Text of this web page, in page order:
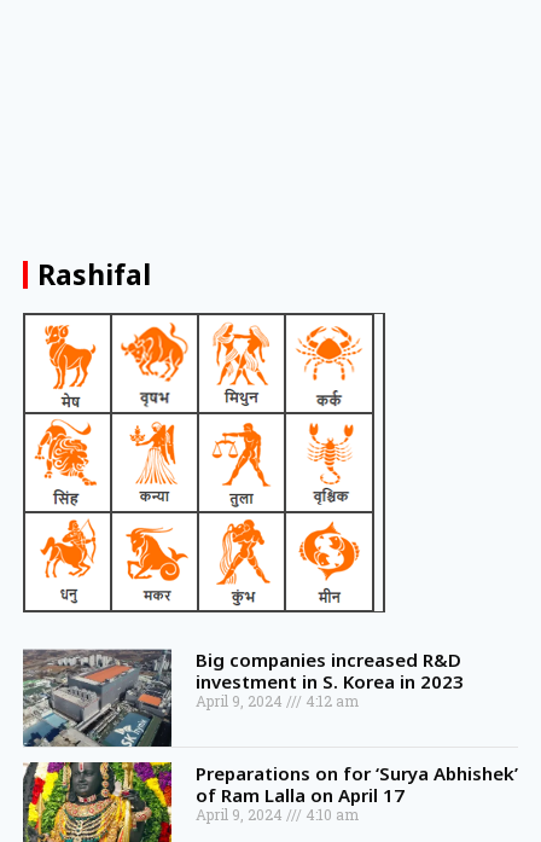
Rashifal
Big companies increased R&D
investment in S. Korea in 2023
April 9, 2024 4:12 am
Preparations on for ‘Surya Abhishek’
of Ram Lalla on April 17
April 9, 2024 4:10 am